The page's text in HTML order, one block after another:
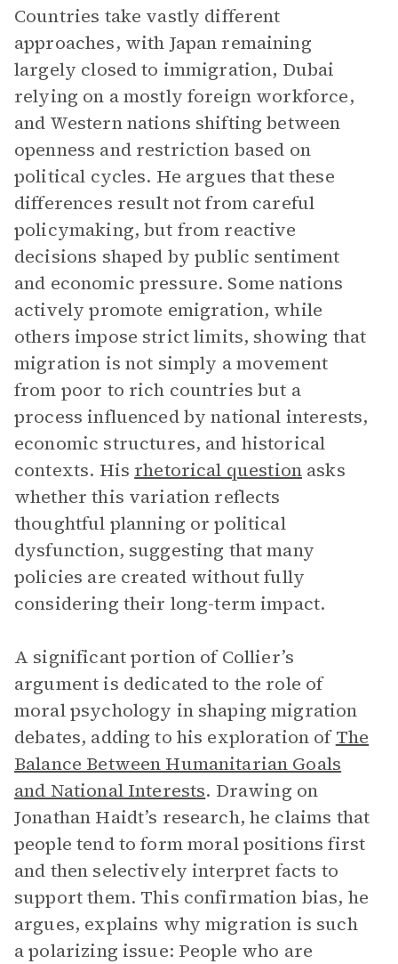
Countries take vastly different
approaches, with Japan remaining
largely closed to immigration, Dubai
relying on a mostly foreign workforce,
and Western nations shifting between
openness and restriction based on
political cycles. He argues that these
differences result not from careful
policymaking, but from reactive
decisions shaped by public sentiment
and economic pressure. Some nations
actively promote emigration, while
others impose strict limits, showing that
migration is not simply a movement
from poor to rich countries but a
process influenced by national interests,
economic structures, and historical
contexts. His rhetorical questionasks
whether this variation reflects
thoughtful planning or political
dysfunction, suggesting that many
policies are created without fully
considering their long-term impact.
A significant portion of Collier’s
argument is dedicated to the role of
moral psychology in shaping migration
debates, adding to his exploration ofThe
Balance Between Humanitarian Goals
and National Interests. Drawing on
Jonathan Haidt’s research, he claims that
people tend to form moral positions first
and then selectively interpret facts to
support them. This confirmation bias, he
argues, explains why migration is such
a polarizing issue: People who are